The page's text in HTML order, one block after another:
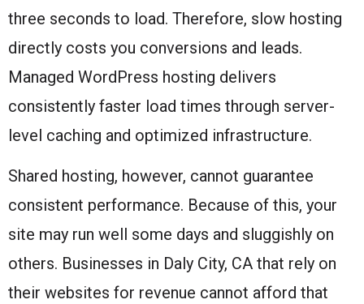
three seconds to load. Therefore, slow hosting
directly costs you conversions and leads.
Managed WordPress hosting delivers
consistently faster load times through server-
level caching and optimized infrastructure.
Shared hosting, however, cannot guarantee
consistent performance. Because of this, your
site may run well some days and sluggishly on
others. Businesses in Daly City, CA that rely on
their websites for revenue cannot afford that